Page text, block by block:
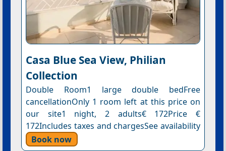
Casa Blue Sea View, Philian
Collection
Double Room1 large double bedFree
cancellationOnly 1 room left at this price on
our site1 night, 2 adults€ 172Price €
172Includes taxes and chargesSee availability
Book now